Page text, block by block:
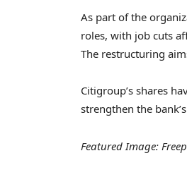
As part of the
roles, with job cuts
The restructuring
Citigroup’s shares
strengthen the
Featured Image: